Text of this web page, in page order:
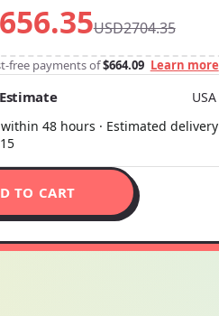
USD2704.35
free payments of$664.09 Learn more
USA
48 hours · Estimated delivery
TO CART